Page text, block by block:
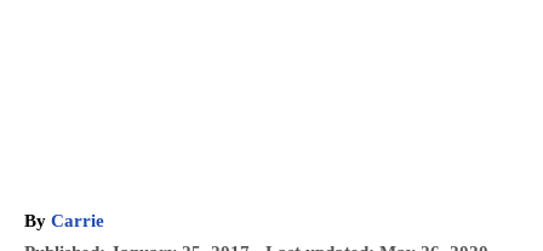
By A
Carrie